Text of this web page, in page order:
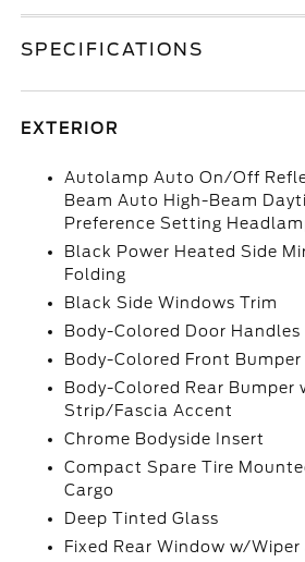
SPECIFICATIONS
EXTERIOR
Autolamp Auto On/Off
Beam Auto High-Beam
Preference Setting
Black Power Heated Side
Folding
Black Side Windows Trim
Body-Colored Door Handles
Body-Colored Front Bumper
Body-Colored Rear Bumper
Strip/Fascia Accent
Chrome Bodyside Insert
Compact Spare Tire
Cargo
Deep Tinted Glass
Fixed Rear Window w/